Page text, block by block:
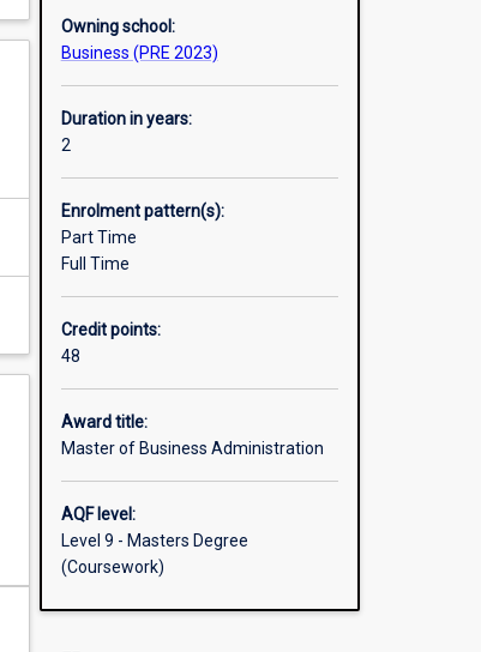
Owning school:
Business (PRE 2023)
Duration in years:
2
Enrolment pattern(s):
Part Time
Full Time
Credit points:
48
Award title:
Master of Business Administration
AQF level:
Level 9 - Masters Degree
(Coursework)